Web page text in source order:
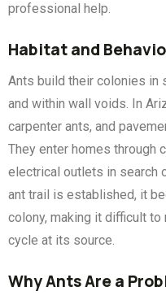
professional help.
Habitat and
Ants build their colonies in
and within wall voids. In
carpenter ants, and
They enter homes through
electrical outlets in search
ant trail is established, it
colony, making it difficult
cycle at its source.
Why Ants Are a